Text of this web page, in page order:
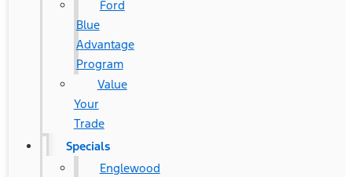
Ford
Blue
Advantage
Program
Value
Your
Trade
Specials
Englewood